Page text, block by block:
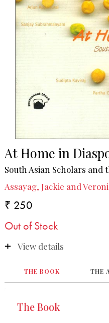
At Home in
South Asian Scholars and
Assayag, Jackie and
₹ 250
Out of Stock
View details
THE BOOK THE
The Book